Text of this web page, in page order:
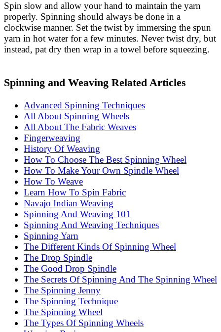
Spin slow and allow your hand to maintain the yarn
properly. Spinning should always be done in a
clockwise manner. Set the twist by immersing the spun
yarn in hot water for a few minutes. Never twist dry, but
instead, pat dry then wrap in a towel before squeezing.
Spinning and Weaving Related Articles
Advanced Spinning Techniques
All About Spinning Wheels
All About The Fabric Weaves
Fingerweaving
History Of Weaving
How To Choose The Best Spinning Wheel
How To Make Your Own Spindle Wheel
How To Weave
Learn How To Spin Fabric
Navajo Indian Weaving
Spinning And Weaving 101
Spinning And Weaving Techniques
Spinning Yarn
The Different Kinds Of Spinning Wheel
The Drop Spindle
The Good Drop Spindle
The Secrets Of Spinning And The Spinning Wheel
The Spinning Jenny
The Spinning Technique
The Spinning Wheel
The Types Of Spinning Wheels